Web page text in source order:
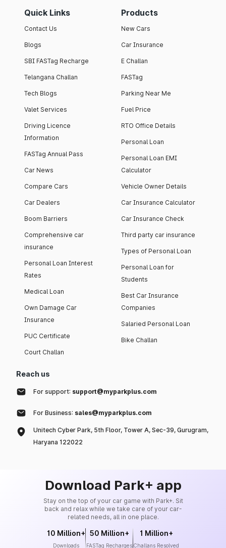
Quick Links
Contact Us
Blogs
SBI FASTag Recharge
Telangana Challan
Tech Blogs
Valet Services
Driving Licence
Information
FASTag Annual Pass
Car News
Compare Cars
Car Dealers
Boom Barriers
Comprehensive car
insurance
Personal Loan Interest
Rates
Medical Loan
Own Damage Car
Insurance
PUC Certificate
Court Challan
Products
New Cars
Car Insurance
E Challan
FASTag
Parking Near Me
Fuel Price
RTO Office Details
Personal Loan
Personal Loan EMI
Calculator
Vehicle Owner Details
Car Insurance Calculator
Car Insurance Check
Third party car insurance
Types of Personal Loan
Personal Loan for
Students
Best Car Insurance
Companies
Salaried Personal Loan
Bike Challan
Reach us
For support: support@myparkplus.com
For Business: sales@myparkplus.com
Unitech Cyber Park, 5th Floor, Tower A, Sec-39, Gurugram,
Haryana 122022
Download Park+ app
Stay on the top of your car game with Park+. Sit
back and relax while we take care of your car-
related needs, all in one place.
10 Million+
Downloads
50 Million+
FASTag Recharges
1 Million+
Challans Resolved